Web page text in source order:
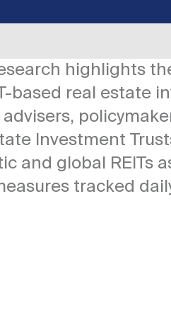
highlights
based real estate
Investment
and global REITs
tracked